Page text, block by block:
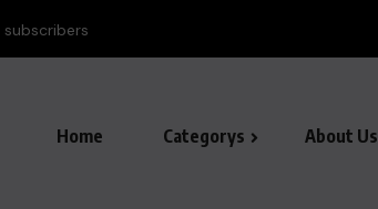
Home Categorys About Us